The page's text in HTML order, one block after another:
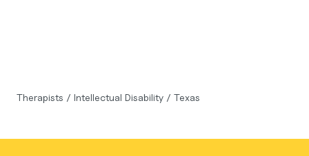
Therapists / Intellectual Disability / Texas